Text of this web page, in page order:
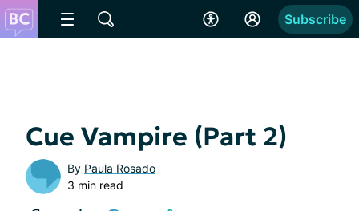
Subscribe
Cue Vampire (Part 2)
By Paula Rosado
3 min read